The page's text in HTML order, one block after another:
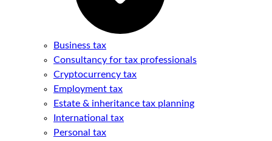
Business tax
Consultancy for tax professionals
Cryptocurrency tax
Employment tax
Estate & inheritance tax planning
International tax
Personal tax